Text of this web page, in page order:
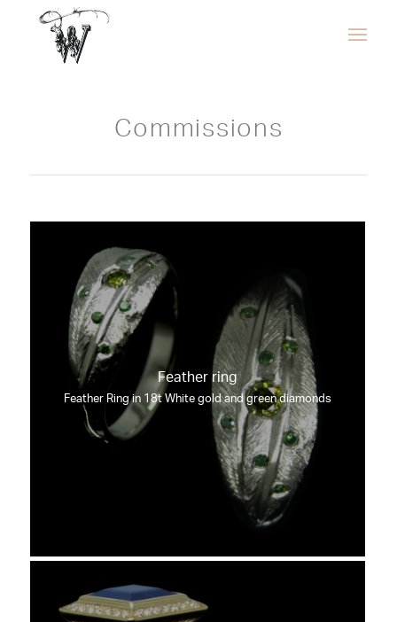
Commissions
Feather ring
Feather Ring in 18t White gold and green diamonds